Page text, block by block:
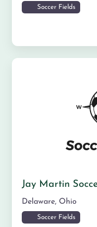
Soccer Fields
Jay Martin
Delaware, Ohio
Soccer Fields